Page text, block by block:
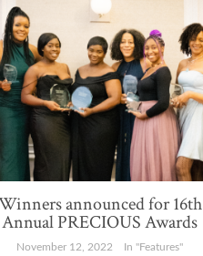
announced for 16th
Annual PRECIOUS Awards
November 12, 2022 In "Features"